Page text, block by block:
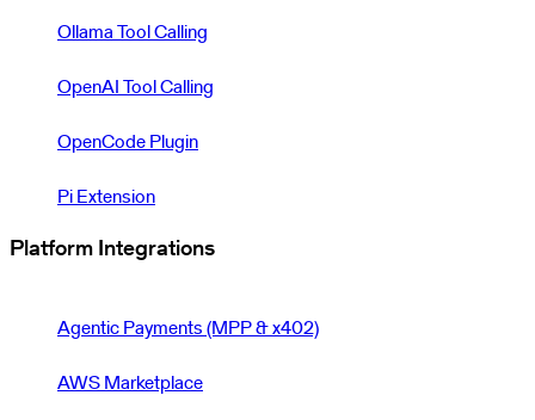
Ollama Tool Calling
OpenAI Tool Calling
OpenCode Plugin
Pi Extension
Platform Integrations
Agentic Payments (MPP & x402)
AWS Marketplace